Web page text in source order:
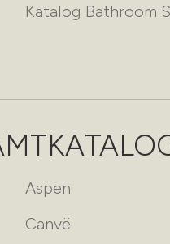
Katalog Bathroom
Aspen
Canvë